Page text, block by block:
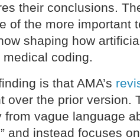
their conclusions.
of the more important
shaping how
coding.
is that AMA’s
over the prior version.
from vague language
and instead focuses